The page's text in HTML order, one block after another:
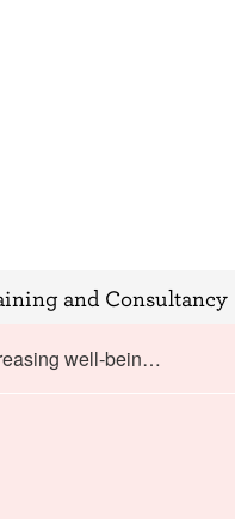
and Consultancy
well-bein…